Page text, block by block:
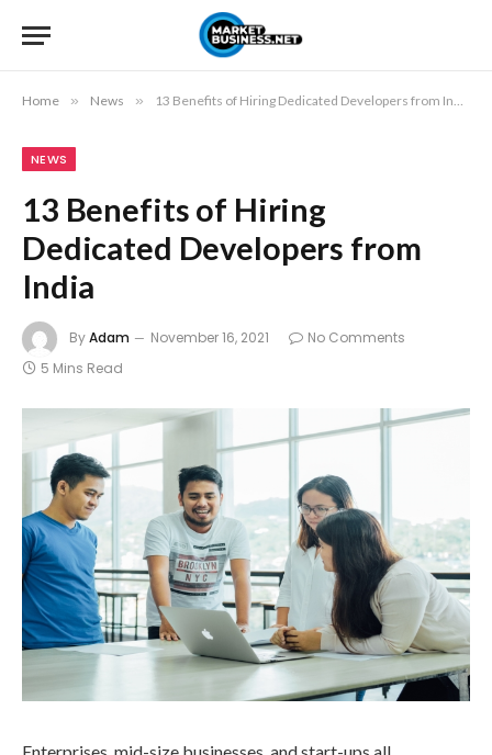
Home » News » 13 Benefits of Hiring Dedicated Developers from India
NEWS
13 Benefits of Hiring
Dedicated Developers from
India
ByAdam November 16, 2021
No Comments
5 Mins Read
Enterprises, mid-size businesses, and start-ups all